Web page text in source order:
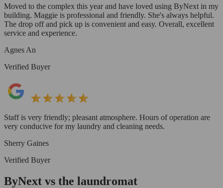
Moved to the complex this year and have loved using ByNext in my
building. Maggie is professional and friendly. She's always helpful.
The drop off and pick up is convenient and easy. Overall, excellent
service and experience.
Agnes An
Verified Buyer
Staff is very friendly; pleasant atmosphere. Hours of operation are
very conducive for my laundry and cleaning needs.
Sherry Gaines
Verified Buyer
ByNext vs the laundromat